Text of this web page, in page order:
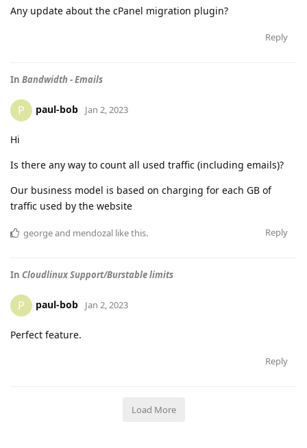
Any update about the cPanel migration plugin?
Reply
In Bandwidth - Emails
P paul-bob Jan 2, 2023
Hi
Is there any way to count all used traffic (including emails)?
Our business model is based on charging for each GB of
traffic used by the website
Reply
georgeand mendozal like this.
In Cloudlinux Support/Burstable limits
P paul-bob Jan 2, 2023
Perfect feature.
Reply
Load More